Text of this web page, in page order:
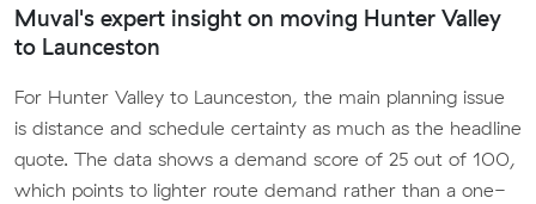
Muval's expert insight on moving Hunter Valley
to Launceston
For Hunter Valley to Launceston, the main planning issue
is distance and schedule certainty as much as the headline
quote. The data shows a demand score of 25 out of 100,
which points to lighter route demand rather than a one-